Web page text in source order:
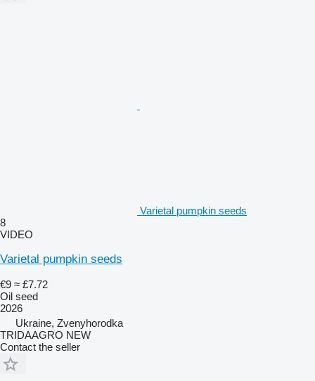
Varietal pumpkin seeds
8
VIDEO
Varietal pumpkin seeds
€9 ≈ £7.72
Oil seed
2026
Ukraine, Zvenyhorodka
TRIDAAGRO NEW
Contact the seller